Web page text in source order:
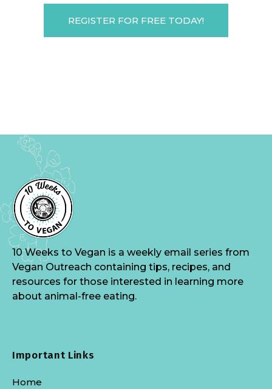
REGISTER FOR FREE TODAY!
10 Weeks to Vegan is a weekly email series from
Vegan Outreach containing tips, recipes, and
resources for those interested in learning more
about animal-free eating.
Important Links
Home